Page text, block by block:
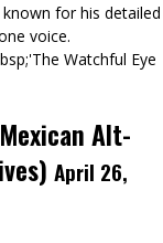
for his detailed
voice.
Watchful Eye
Alt-
April 26,